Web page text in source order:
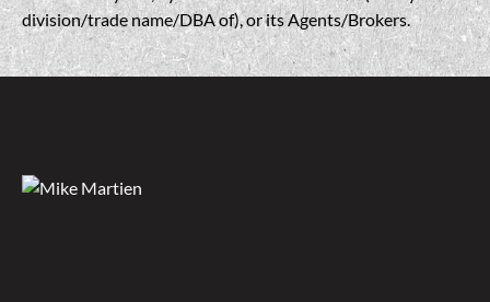
division/trade name/DBA of), or its Agents/Brokers.